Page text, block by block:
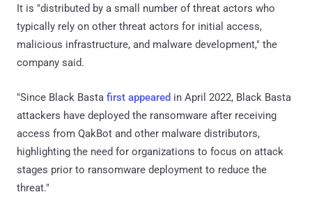
It is "distributed by a small number of threat actors who
typically rely on other threat actors for initial access,
malicious infrastructure, and malware development," the
company said.
"Since Black Basta first appeared in April 2022, Black Basta
attackers have deployed the ransomware after receiving
access from QakBot and other malware distributors,
highlighting the need for organizations to focus on attack
stages prior to ransomware deployment to reduce the
threat."